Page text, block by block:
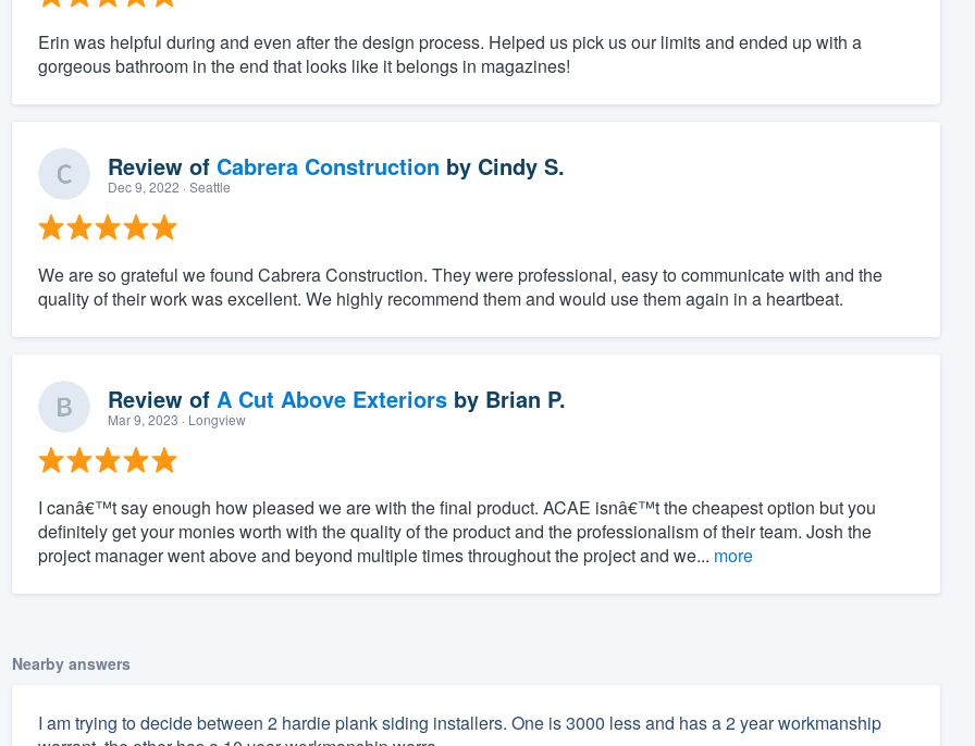
Erin was helpful during and even after the design process. Helped us pick us our limits and ended up with a
gorgeous bathroom in the end that looks like it belongs in magazines!
Review of Cabrera Construction by Cindy S.
Dec 9, 2022 · Seattle
We are so grateful we found Cabrera Construction. They were professional, easy to communicate with and the
quality of their work was excellent. We highly recommend them and would use them again in a heartbeat.
Review of A Cut Above Exteriorsby Brian P.
Mar 9, 2023 · Longview
I canâ€™t say enough how pleased we are with the final product. ACAE isnâ€™t the cheapest option but you
definitely get your monies worth with the quality of the product and the professionalism of their team. Josh the
project manager went above and beyond multiple times throughout the project and we... more
Nearby answers
I am trying to decide between 2 hardie plank siding installers. One is 3000 less and has a 2 year workmanship